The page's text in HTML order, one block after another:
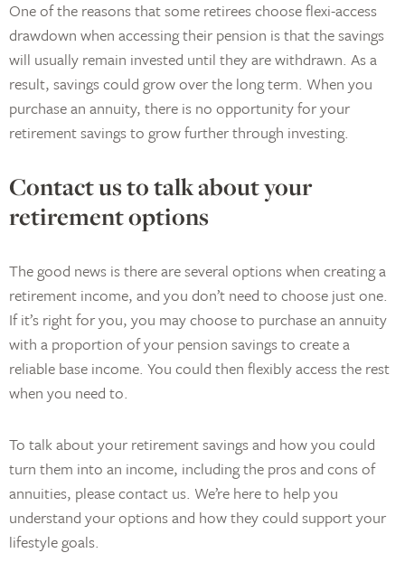
One of the reasons that some retirees choose flexi-access
drawdown when accessing their pension is that the savings
will usually remain invested until they are withdrawn. As a
result, savings could grow over the long term. When you
purchase an annuity, there is no opportunity for your
retirement savings to grow further through investing.
Contact us to talk about your
retirement options
The good news is there are several options when creating a
retirement income, and you don’t need to choose just one.
If it’s right for you, you may choose to purchase an annuity
with a proportion of your pension savings to create a
reliable base income. You could then flexibly access the rest
when you need to.
To talk about your retirement savings and how you could
turn them into an income, including the pros and cons of
annuities, please contact us. We’re here to help you
understand your options and how they could support your
lifestyle goals.